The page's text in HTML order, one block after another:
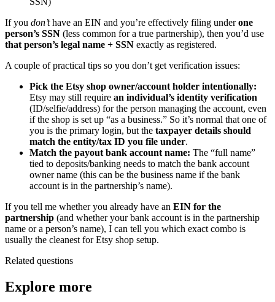
If you don’thave an EIN and you’re effectively filing underone
person’s SSN (less common for a true partnership), then you’d use
that person’s legal name + SSN exactly as registered.
A couple of practical tips so you don’t get verification issues:
Pick the Etsy shop owner/account holder intentionally:
Etsy may still require an individual’s identity verification
(ID/selfie/address) for the person managing the account, even
if the shop is set up “as a business.” So it’s normal that one of
you is the primary login, but the taxpayer details should
match the entity/tax ID you file under.
Match the payout bank account name: The “full name”
tied to deposits/banking needs to match the bank account
owner name (this can be the business name if the bank
account is in the partnership’s name).
If you tell me whether you already have an EIN for the
partnership (and whether your bank account is in the partnership
name or a person’s name), I can tell you which exact combo is
usually the cleanest for Etsy shop setup.
Related questions
Explore more